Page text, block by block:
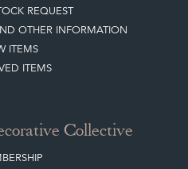
REQUEST
OTHER INFORMATION
ITEMS
ITEMS
Collective